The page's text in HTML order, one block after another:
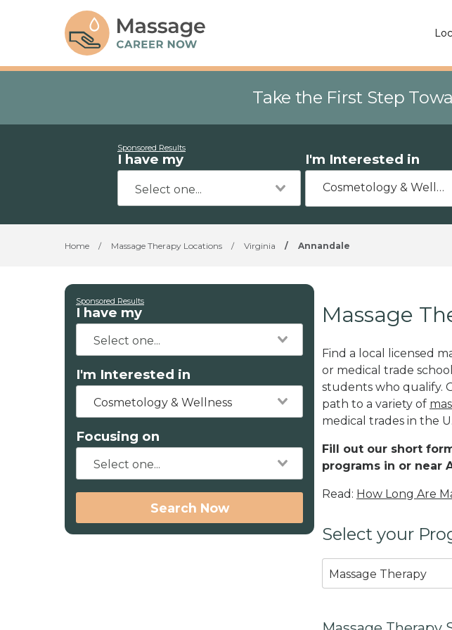
Take the First Step
Sponsored Results
I have my I'm Interested in
Cosmetology & Wellness
Home / Massage Therapy Locations / Virginia / Annandale
Sponsored Results
I have my
I'm Interested in
Cosmetology & Wellness
Focusing on
Search Now
Massage
Find a local licensed
or medical trade
students who qualify.
path to a variety of
medical trades in the
Fill out our short
programs in or near
Read: How Long Are
Select your
Massage Therapy